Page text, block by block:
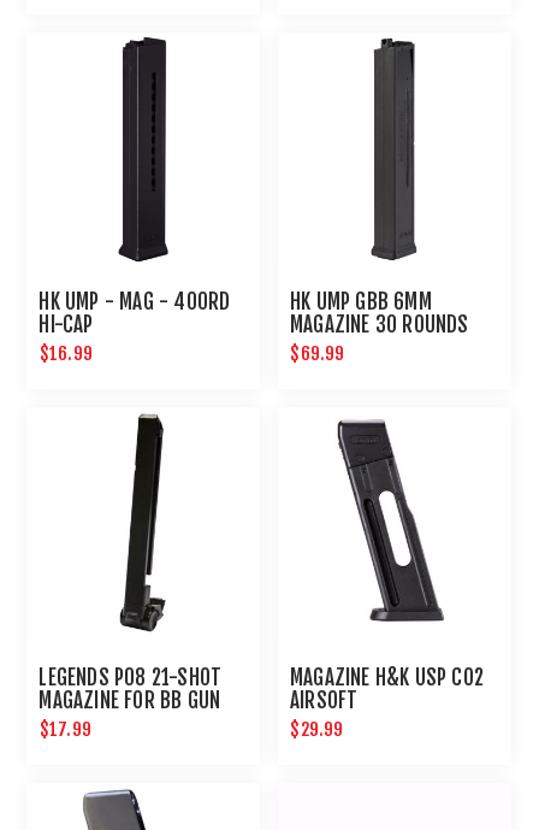
HK UMP - MAG - 400RD
HI-CAP
$16.99
HK UMP GBB 6MM
MAGAZINE 30 ROUNDS
$69.99
LEGENDS P08 21-SHOT
MAGAZINE FOR BB GUN
AIR PISTOL : UMAREX
AIRGUNS
$17.99
MAGAZINE H&K USP CO2
AIRSOFT
$29.99